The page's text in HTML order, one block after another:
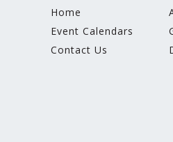
Home
Event Calendars
Contact Us